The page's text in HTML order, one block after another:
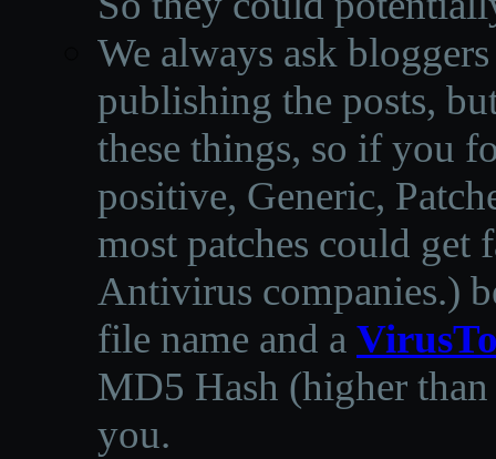
We always ask
publishing the posts,
these things, so if you
positive, Generic,
most patches could get
Antivirus companies.)
file name and a
MD5 Hash (higher
you.